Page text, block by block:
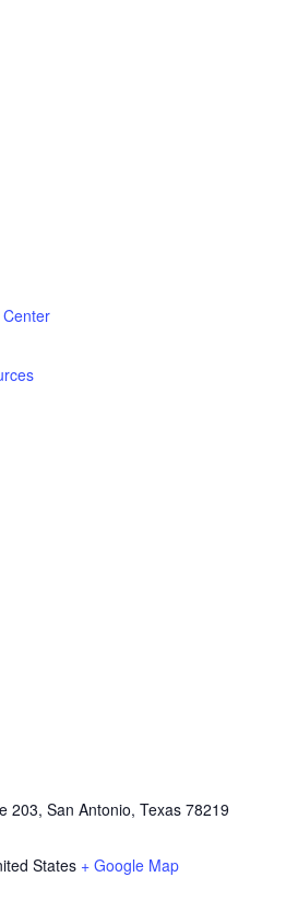
203, San Antonio, Texas 78219
States + Google Map